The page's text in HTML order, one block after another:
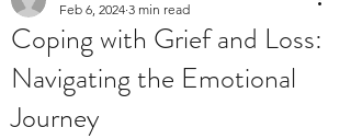
Coping with Grief and Loss:
Navigating the Emotional
Journey
Feb 6, 2024 3 min read